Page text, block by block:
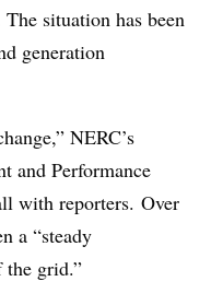
situation has been
generation
NERC’s
and Performance
with reporters. Over
a “steady
grid.”